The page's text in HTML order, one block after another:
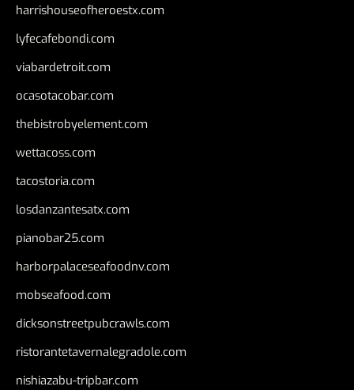
harrishouseofheroestx.com
lyfecafebondi.com
viabardetroit.com
ocasotacobar.com
thebistrobyelement.com
wettacoss.com
tacostoria.com
losdanzantesatx.com
pianobar25.com
harborpalaceseafoodnv.com
mobseafood.com
dicksonstreetpubcrawls.com
ristorantetavernalegradole.com
nishiazabu-tripbar.com